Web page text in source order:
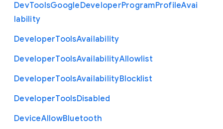
DevToolsGoogleDeveloperProgramProfileAvai
lability
DeveloperToolsAvailability
DeveloperToolsAvailabilityAllowlist
DeveloperToolsAvailabilityBlocklist
DeveloperToolsDisabled
DeviceAllowBluetooth